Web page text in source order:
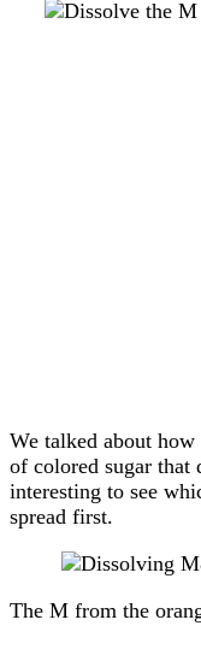
We talked about
of colored sugar
interesting to see
spread first.
The M from the